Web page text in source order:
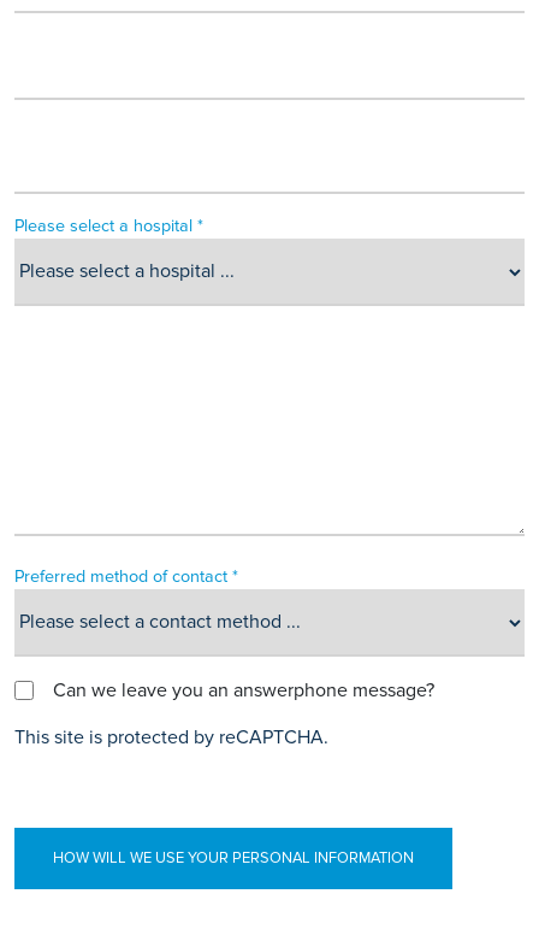
Please select a hospital *
Preferred method of contact *
Can we leave you an answerphone message?
This site is protected by reCAPTCHA.
HOW WILL WE USE YOUR PERSONAL INFORMATION